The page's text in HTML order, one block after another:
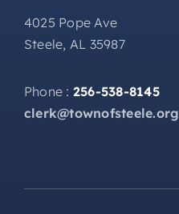
4025 Pope Ave
Steele, AL 35987
Phone : 256-538-8145
clerk@townofsteele.org